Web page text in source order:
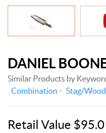
DANIEL
Similar Products by
Combination
Stag/Wood
Retail Value